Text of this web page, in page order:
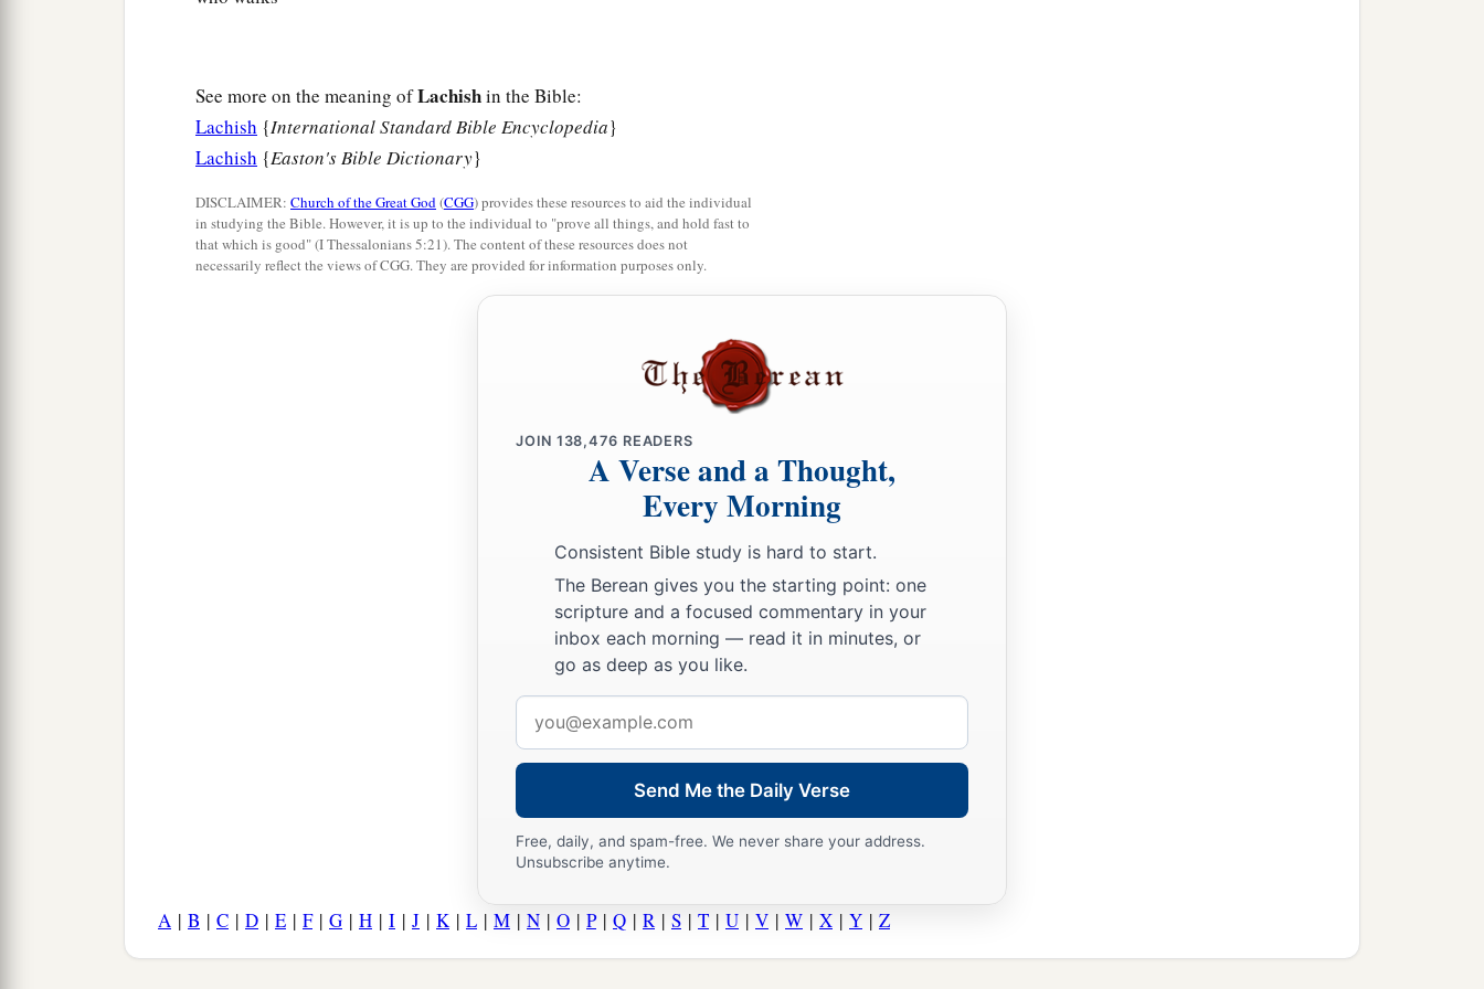
See more on the meaning ofLachishin the Bible:
Lachish {International Standard Bible Encyclopedia}
Lachish {Easton's Bible Dictionary}
DISCLAIMER: Church of the Great God(CGG) provides these resources to aid the individual
in studying the Bible. However, it is up to the individual to "prove all things, and hold fast to
that which is good" (I Thessalonians 5:21). The content of these resources does not
necessarily reflect the views of CGG. They are provided for information purposes only.
JOIN 138,476 READERS
A Verse and a Thought,
Every Morning
Consistent Bible study is hard to start.
The Berean gives you the starting point: one
scripture and a focused commentary in your
inbox each morning — read it in minutes, or
go as deep as you like.
address
Send Me the Daily Verse
Free, daily, and spam-free. We never share your address.
Unsubscribe anytime.
A | B | C | D | E | F| G | H | I | J | K | L | M | N | O | P| Q | R | S | T | U | V | W | X | Y | Z